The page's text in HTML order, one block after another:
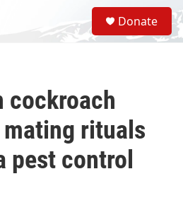
S
e
a
Donate
cockroach
rituals
pest control